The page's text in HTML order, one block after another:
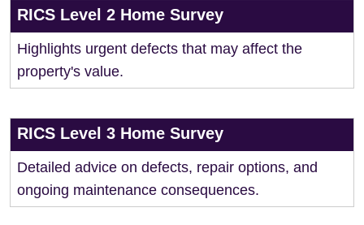
RICS Level 2 Home Survey
Highlights urgent defects that may affect the
property's value.
RICS Level 3 Home Survey
Detailed advice on defects, repair options, and
ongoing maintenance consequences.